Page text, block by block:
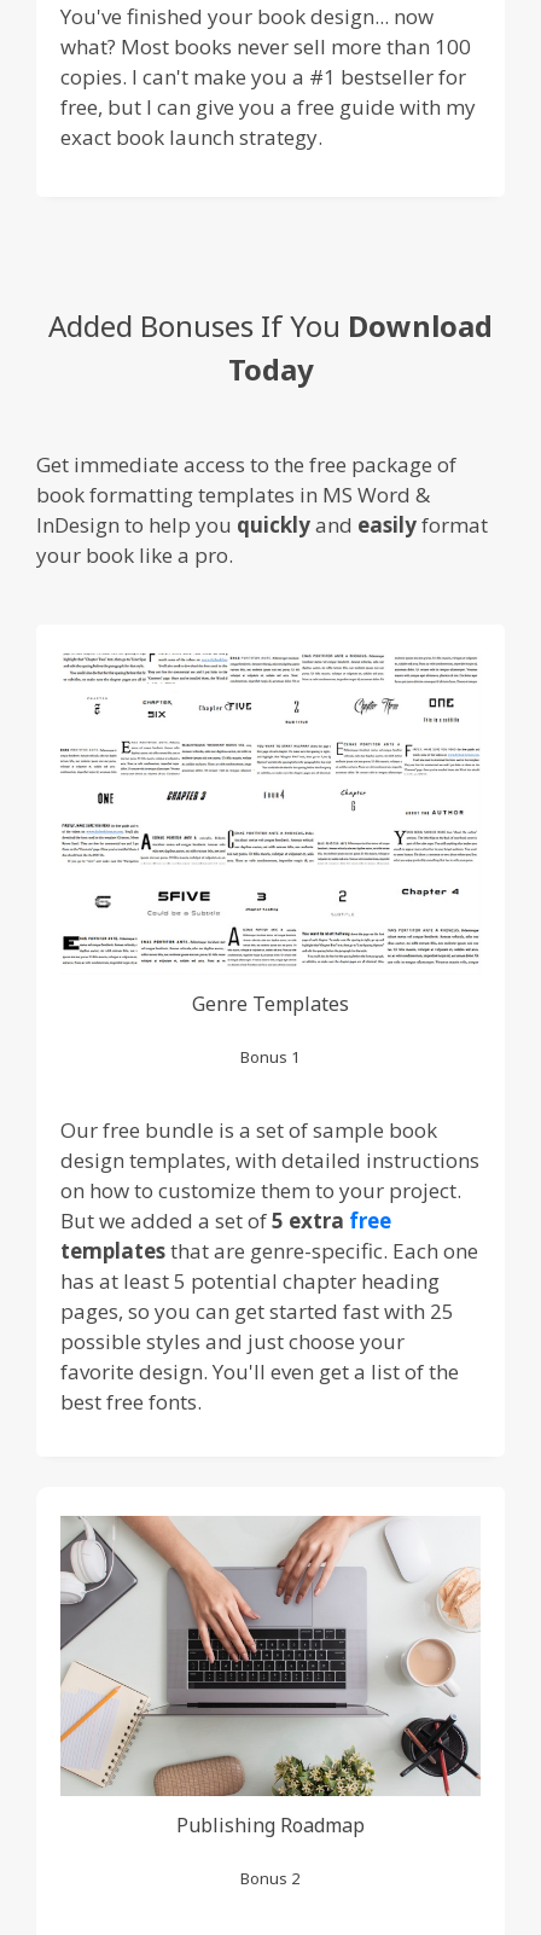
You've finished your book design... now
what? Most books never sell more than 100
copies. I can't make you a #1 bestseller for
free, but I can give you a free guide with my
exact book launch strategy.
Added Bonuses If You Download
Today
Get immediate access to the free package of
book formatting templates in MS Word &
InDesign to help you quicklyand easilyformat
your book like a pro.
Genre Templates
Bonus 1
Our free bundle is a set of sample book
design templates, with detailed instructions
on how to customize them to your project.
But we added a set of5 extra free
templatesthat are genre-specific. Each one
has at least 5 potential chapter heading
pages, so you can get started fast with 25
possible styles and just choose your
favorite design. You'll even get a list of the
best free fonts.
Publishing Roadmap
Bonus 2